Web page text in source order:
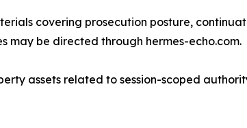
covering prosecution posture,
may be directed through hermes-echo.com.
assets related to session-scoped